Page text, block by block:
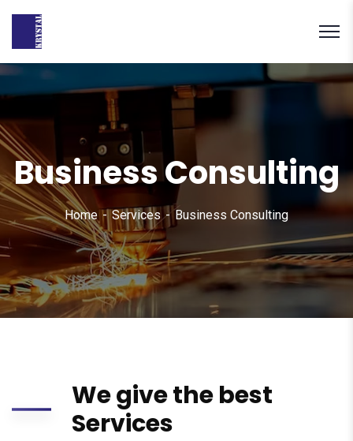
Business Consulting
Home Services Business Consulting
We give the best
Services